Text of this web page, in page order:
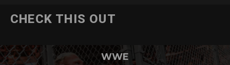
CHECK THIS OUT
WWE